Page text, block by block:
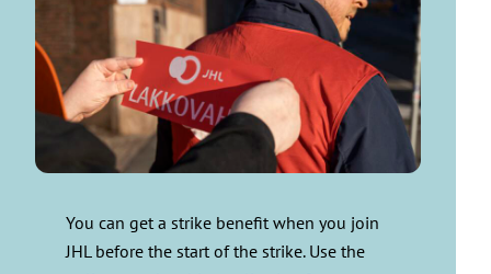
You can get a strike benefit when you join
JHL before the start of the strike. Use the